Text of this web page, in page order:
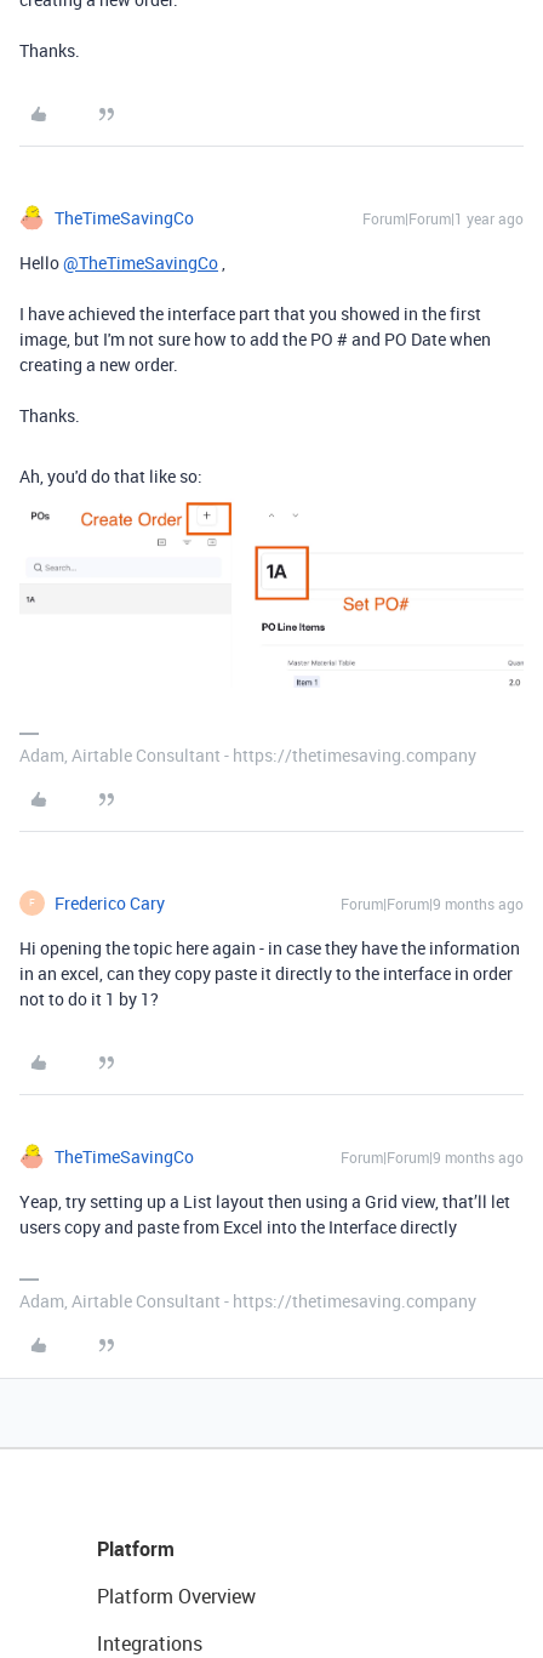
Thanks.
TheTimeSavingCo Forum|Forum|1 year ago
Hello@TheTimeSavingCo,
I have achieved the interface part that you showed in the first
image, but I'm not sure how to add the PO # and PO Date when
creating a new order.
Thanks.
Ah, you'd do that like so:
Adam, Airtable Consultant - https://thetimesaving.company
F Frederico Cary Forum|Forum|9 months ago
Hi opening the topic here again - in case they have the information
in an excel, can they copy paste it directly to the interface in order
not to do it 1 by 1?
TheTimeSavingCo Forum|Forum|9 months ago
Yeap, try setting up a List layout then using a Grid view, that’ll let
users copy and paste from Excel into the Interface directly
Adam, Airtable Consultant - https://thetimesaving.company
Platform
Platform Overview
Integrations